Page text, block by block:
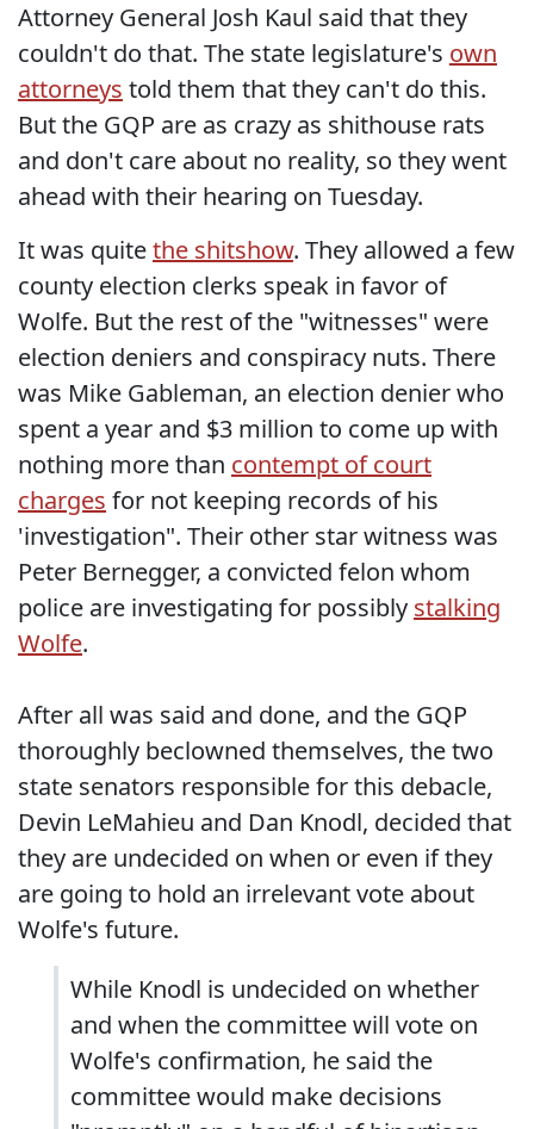
Attorney General Josh Kaul said that they
couldn't do that. The state legislature's own
attorneys told them that they can't do this.
But the GQP are as crazy as shithouse rats
and don't care about no reality, so they went
ahead with their hearing on Tuesday.
It was quitethe shitshow. They allowed a few
county election clerks speak in favor of
Wolfe. But the rest of the "witnesses" were
election deniers and conspiracy nuts. There
was Mike Gableman, an election denier who
spent a year and $3 million to come up with
nothing more than contempt of court
charges for not keeping records of his
'investigation". Their other star witness was
Peter Bernegger, a convicted felon whom
police are investigating for possibly stalking
Wolfe.
After all was said and done, and the GQP
thoroughly beclowned themselves, the two
state senators responsible for this debacle,
Devin LeMahieu and Dan Knodl, decided that
they are undecided on when or even if they
are going to hold an irrelevant vote about
Wolfe's future.
While Knodl is undecided on whether
and when the committee will vote on
Wolfe's confirmation, he said the
committee would make decisions